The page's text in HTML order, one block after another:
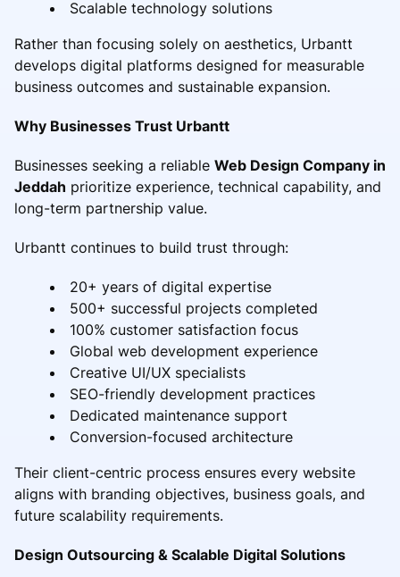
Scalable technology solutions
Rather than focusing solely on aesthetics, Urbantt
develops digital platforms designed for measurable
business outcomes and sustainable expansion.
Why Businesses Trust Urbantt
Businesses seeking a reliable Web Design Company in
Jeddah prioritize experience, technical capability, and
long-term partnership value.
Urbantt continues to build trust through:
20+ years of digital expertise
500+ successful projects completed
100% customer satisfaction focus
Global web development experience
Creative UI/UX specialists
SEO-friendly development practices
Dedicated maintenance support
Conversion-focused architecture
Their client-centric process ensures every website
aligns with branding objectives, business goals, and
future scalability requirements.
Design Outsourcing & Scalable Digital Solutions